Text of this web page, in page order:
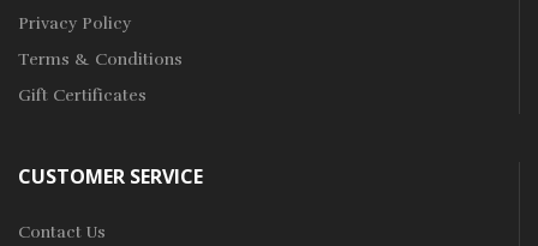
Privacy Policy
Terms & Conditions
Gift Certificates
CUSTOMER SERVICE
Contact Us